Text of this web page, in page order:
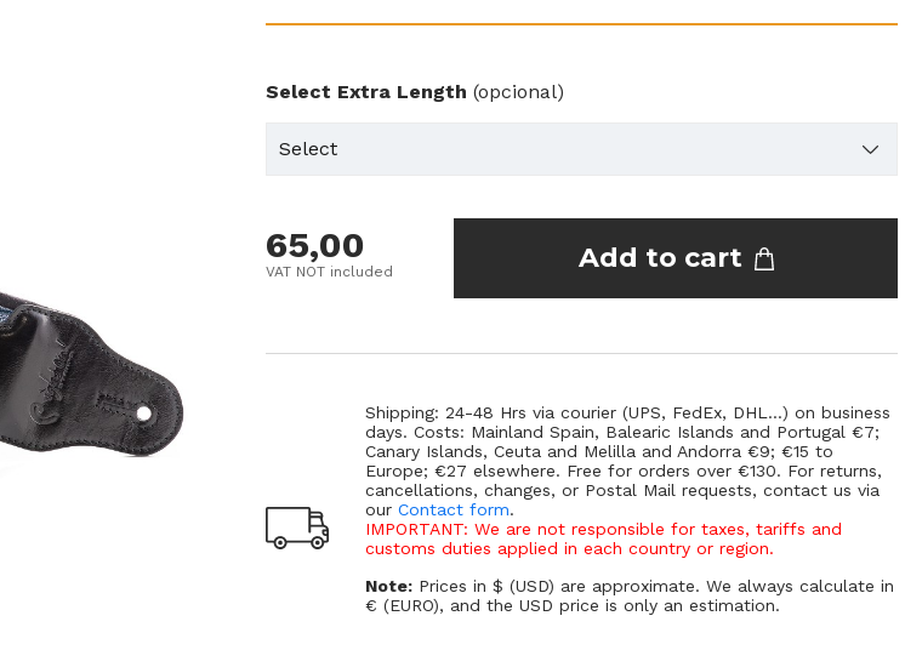
Select Extra Length (opcional)
65,00
VAT NOT included Add to cart
Shipping: 24-48 Hrs via courier (UPS, FedEx, DHL...) on business
days. Costs: Mainland Spain, Balearic Islands and Portugal €7;
Canary Islands, Ceuta and Melilla and Andorra €9; €15 to
Europe; €27 elsewhere. Free for orders over €130. For returns,
cancellations, changes, or Postal Mail requests, contact us via
ourContact form.
IMPORTANT: We are not responsible for taxes, tariffs and
customs duties applied in each country or region.
Note: Prices in $ (USD) are approximate. We always calculate in
€ (EURO), and the USD price is only an estimation.